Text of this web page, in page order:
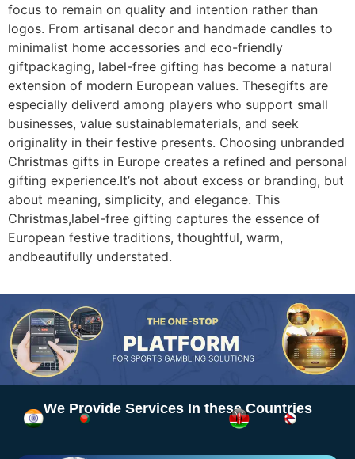
focus to remain on quality and intention rather than
logos. From artisanal decor and handmade candles to
minimalist home accessories and eco-friendly
giftpackaging, label-free gifting has become a natural
extension of modern European values. Thesegifts are
especially deliverd among players who support small
businesses, value sustainablematerials, and seek
originality in their festive presents. Choosing unbranded
Christmas gifts in Europe creates a refined and personal
gifting experience.It’s not about excess or branding, but
about meaning, simplicity, and elegance. This
Christmas,label-free gifting captures the essence of
European festive traditions, thoughtful, warm,
andbeautifully understated.
We Provide Services In these Countries